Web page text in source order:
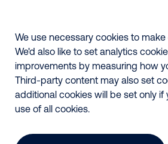
We use necessary cookies to
We'd also like to set analytics
improvements by measuring how
Third-party content may also set
additional cookies will be set only if
use of all cookies.